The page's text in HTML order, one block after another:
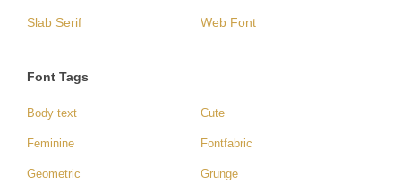
Slab Serif Web Font
Font Tags
Body text Cute
Feminine Fontfabric
Geometric Grunge